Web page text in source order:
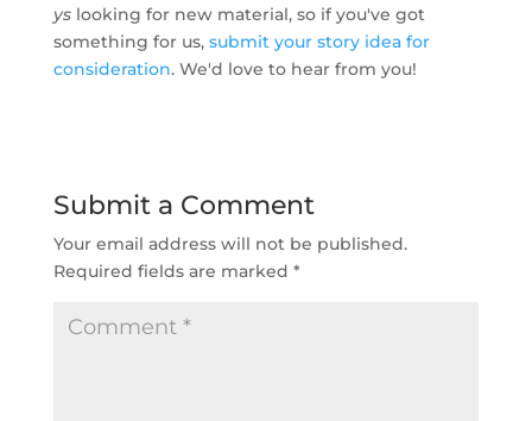
yslooking for new material, so if you've got
something for us, submit your story idea for
consideration. We'd love to hear from you!
Submit a Comment
Your email address will not be published.
Required fields are marked *